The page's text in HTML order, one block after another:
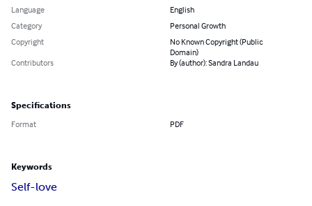
Language
English
Category
Personal Growth
Copyright
No Known Copyright (Public
Domain)
Contributors
By (author): Sandra Landau
Specifications
Format PDF
Keywords
Self-love